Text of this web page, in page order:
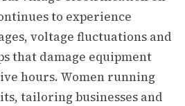
to experience
voltage fluctuations and
that damage equipment
hours. Women running
tailoring businesses and